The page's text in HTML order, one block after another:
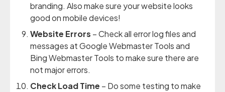
branding. Also make sure your website looks
good on mobile devices!
Website Errors – Check all error log files and
messages at Google Webmaster Tools and
Bing Webmaster Tools to make sure there are
not major errors.
Check Load Time – Do some testing to make